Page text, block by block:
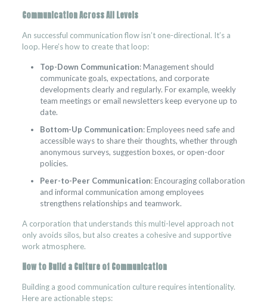
Communication Across All Levels
An successful communication flow isn’t one-directional. It’s a
loop. Here’s how to create that loop:
Top-Down Communication: Management should
communicate goals, expectations, and corporate
developments clearly and regularly. For example, weekly
team meetings or email newsletters keep everyone up to
date.
Bottom-Up Communication: Employees need safe and
accessible ways to share their thoughts, whether through
anonymous surveys, suggestion boxes, or open-door
policies.
Peer-to-Peer Communication: Encouraging collaboration
and informal communication among employees
strengthens relationships and teamwork.
A corporation that understands this multi-level approach not
only avoids silos, but also creates a cohesive and supportive
work atmosphere.
How to Build a Culture of Communication
Building a good communication culture requires intentionality.
Here are actionable steps: